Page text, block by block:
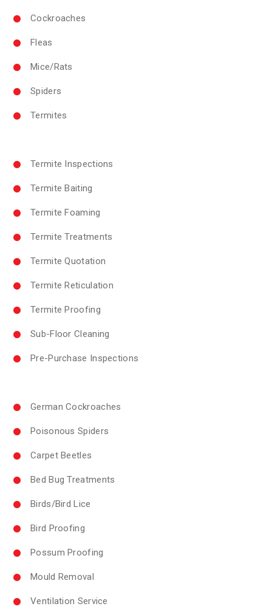
Cockroaches
Fleas
Mice/Rats
Spiders
Termites
Termite Inspections
Termite Baiting
Termite Foaming
Termite Treatments
Termite Quotation
Termite Reticulation
Termite Proofing
Sub-Floor Cleaning
Pre-Purchase Inspections
German Cockroaches
Poisonous Spiders
Carpet Beetles
Bed Bug Treatments
Birds/Bird Lice
Bird Proofing
Possum Proofing
Mould Removal
Ventilation Service